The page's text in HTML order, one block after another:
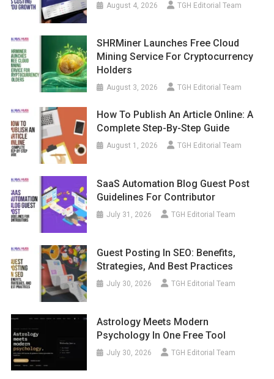
August 4, 2026 TGH Editorial Team
SHRMiner Launches Free Cloud
Mining Service For Cryptocurrency
Holders
August 3, 2026 TGH Editorial Team
How To Publish An Article Online: A
Complete Step-By-Step Guide
August 1, 2026 TGH Editorial Team
SaaS Automation Blog Guest Post
Guidelines For Contributor
July 31, 2026 TGH Editorial Team
Guest Posting In SEO: Benefits,
Strategies, And Best Practices
July 30, 2026 TGH Editorial Team
Astrology Meets Modern
Psychology In One Free Tool
July 30, 2026 TGH Editorial Team